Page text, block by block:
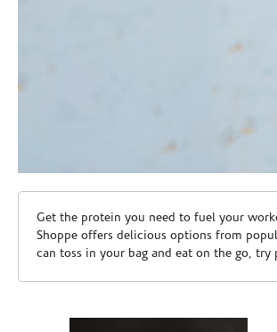
Skip link
Get the protein you need to fuel your
Shoppe offers delicious options from
can toss in your bag and eat on the go,